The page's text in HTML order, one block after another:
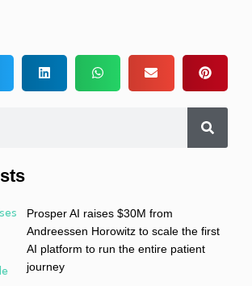
Prosper AI raises $30M from
Andreessen Horowitz to scale the first
AI platform to run the entire patient
journey